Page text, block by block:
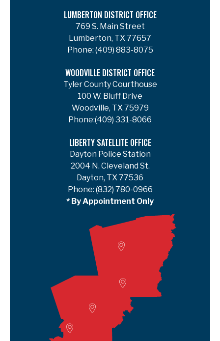
LUMBERTON DISTRICT OFFICE
769 S. Main Street
Lumberton, TX 77657
Phone: (409) 883-8075
WOODVILLE DISTRICT OFFICE
Tyler County Courthouse
100 W. Bluff Drive
Woodville, TX 75979
Phone:(409) 331-8066
LIBERTY SATELLITE OFFICE
Dayton Police Station
2004 N. Cleveland St.
Dayton, TX 77536
Phone: (832) 780-0966
* By Appointment Only
Lumberton
Liberty Satellite